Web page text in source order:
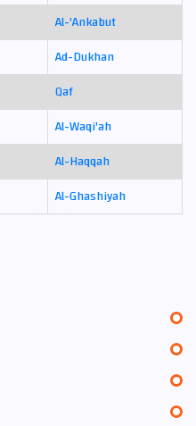
Al-'Ankabut
Ad-Dukhan
Qaf
Al-Waqi'ah
Al-Haqqah
Al-Ghashiyah